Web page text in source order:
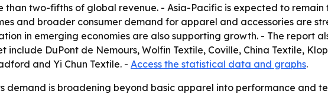
than two-fifths of global revenue. - Asia-Pacific is expected to
and broader consumer demand for apparel and accessories are
in emerging economies are also supporting growth. - The report
include DuPont de Nemours, Wolfin Textile, Coville, China Textile,
and Yi Chun Textile. - Access the statistical data and graphs.
demand is broadening beyond basic apparel into performance and